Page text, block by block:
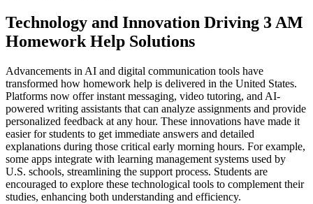
Technology and Innovation Driving 3 AM
Homework Help Solutions
Advancements in AI and digital communication tools have
transformed how homework help is delivered in the United States.
Platforms now offer instant messaging, video tutoring, and AI-
powered writing assistants that can analyze assignments and provide
personalized feedback at any hour. These innovations have made it
easier for students to get immediate answers and detailed
explanations during those critical early morning hours. For example,
some apps integrate with learning management systems used by
U.S. schools, streamlining the support process. Students are
encouraged to explore these technological tools to complement their
studies, enhancing both understanding and efficiency.